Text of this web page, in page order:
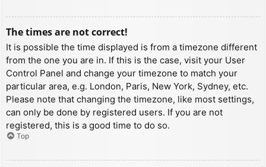
The times are not correct!
It is possible the time displayed is from a timezone different
from the one you are in. If this is the case, visit your User
Control Panel and change your timezone to match your
particular area, e.g. London, Paris, New York, Sydney, etc.
Please note that changing the timezone, like most settings,
can only be done by registered users. If you are not
registered, this is a good time to do so.
Top